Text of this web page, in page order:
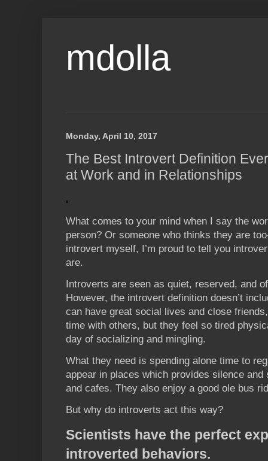
mdolla
Monday, April 10, 2017
The Best Introvert Definition
at Work and in Relationships
What comes to your mind when I say the
person? Or someone who thinks they are
introvert myself, I’m proud to tell you
are.
Introverts are seen as quiet, reserved, and
However, the introvert definition doesn’t
can have great social lives and close
time with others, but they feel so tired
day of socializing and mingling.
What they need is spending alone time to
appear in places which provides silence
and cafes. They also enjoy a good ole bus
But why do introverts act this way?
Scientists have the perfect
introverted behaviors.